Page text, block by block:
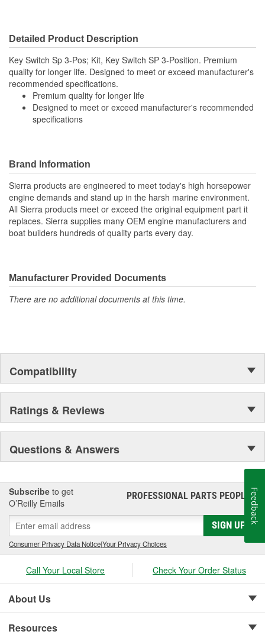
Detailed Product Description
Key Switch Sp 3-Pos; Kit, Key Switch SP 3-Position. Premium
quality for longer life. Designed to meet or exceed manufacturer's
recommended specifications.
Premium quality for longer life
Designed to meet or exceed manufacturer's recommended
specifications
Brand Information
Sierra products are engineered to meet today's high horsepower
engine demands and stand up in the harsh marine environment.
All Sierra products meet or exceed the original equipment part it
replaces. Sierra supplies many OEM engine manufacturers and
boat builders hundreds of quality parts every day.
Manufacturer Provided Documents
There are no additional documents at this time.
Compatibility
Ratings & Reviews
Questions & Answers
Subscribe to get
O’Reilly Emails
PROFESSIONAL PARTS PEOPLE®
SIGN UP
Consumer Privacy Data Notice|Your Privacy Choices
Call Your Local Store Check Your Order Status
About Us
Resources
Feedback